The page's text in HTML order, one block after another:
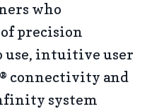
who
precision
use, intuitive user
connectivity and
system